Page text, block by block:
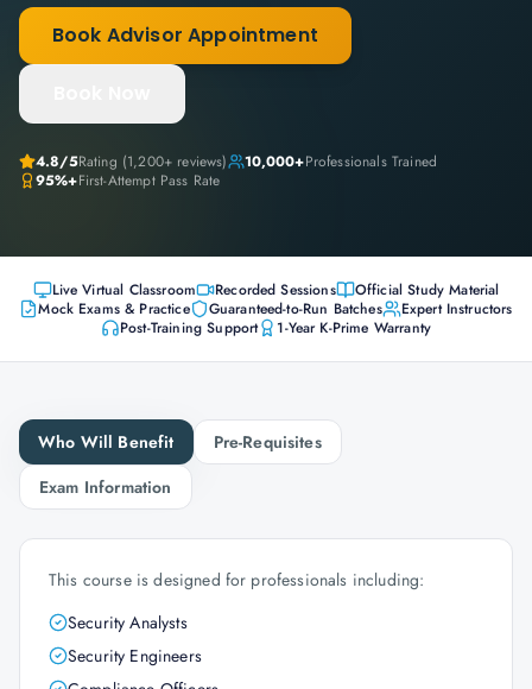
Book Advisor Appointment
4.8/5Rating (1,200+ reviews) 10,000+Professionals Trained
95%+First-Attempt Pass Rate
Live Virtual Classroom Recorded Sessions
Official Study Material
Mock Exams & Practice
Guaranteed-to-Run Batches
Expert Instructors
Post-Training Support
1-Year K-Prime Warranty
Who Will Benefit
Pre-Requisites
Exam Information
This course is designed for professionals including:
Security Analysts
Security Engineers